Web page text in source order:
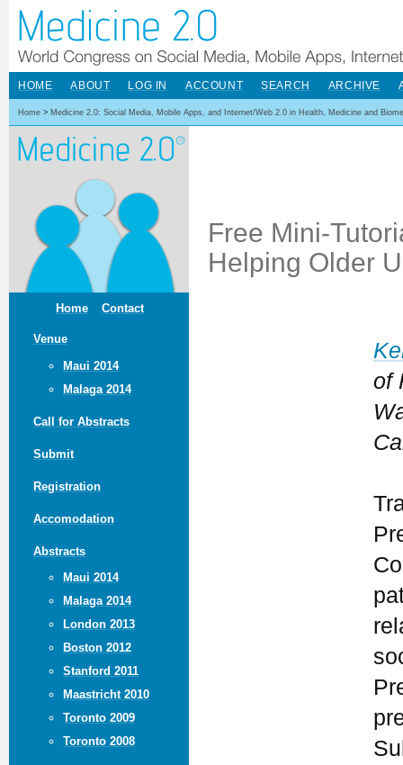
Home Contact
Venue
Maui 2014
Malaga 2014
Call for Abstracts
Submit
Registration
Accomodation
Abstracts
Maui 2014
Malaga 2014
London 2013
Boston 2012
Stanford 2011
Maastricht 2010
Toronto 2009
Toronto 2008
HOME ABOUT LOG IN ACCOUNT SEARCH ARCHIVE
Home > Medicine 2.0: Social Media, Mobile Apps, and Internet/Web 2.0 in Health, Medicine and
Free Mini-
Helping Older
of